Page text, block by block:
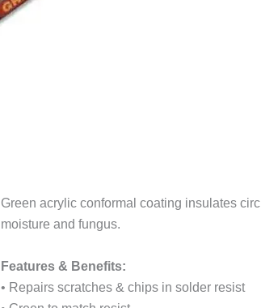
Green acrylic conformal coating insulates
moisture and fungus.
Features & Benefits:
• Repairs scratches & chips in solder resist